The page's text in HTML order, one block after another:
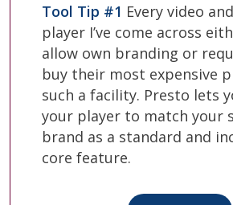
Tool Tip #1 Every video
player I’ve come across
allow own branding or
buy their most expensive
such a facility. Presto lets
your player to match your
brand as a standard and
core feature.